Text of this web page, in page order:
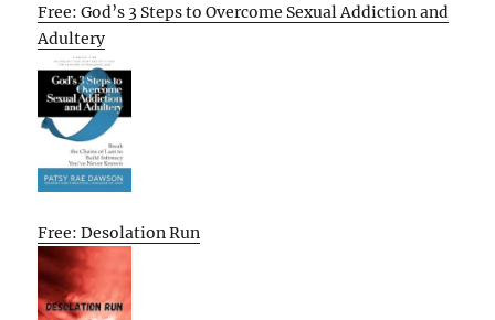
Free: God’s 3 Steps to Overcome Sexual Addiction and
Adultery
Free: Desolation Run